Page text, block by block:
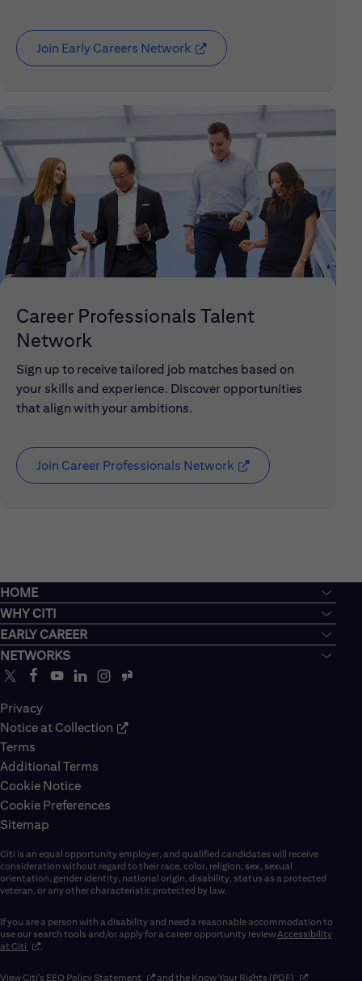
Join Early Careers Network (opens in new window)
Career Professionals Talent
Network
Sign up to receive tailored job matches based on
your skills and experience. Discover opportunities
that align with your ambitions.
Join Career Professionals Network (opens in new
HOME
WHY CITI
EARLY CAREER
NETWORKS
Privacy
Notice at Collection
Terms
Additional Terms
Cookie Notice
Cookie Preferences
Sitemap
Citi is an equal opportunity employer, and qualified candidates will receive
consideration without regard to their race, color, religion, sex, sexual
orientation, gender identity, national origin, disability, status as a protected
veteran, or any other characteristic protected by law.
If you are a person with a disability and need a reasonable accommodation to
use our search tools and/or apply for a career opportunity reviewAccessibility
at Citi (opens in new window)
.
View Citi’s EEO Policy Statement (opens in new window)
and the Know Your Rights (PDF) (opens in new